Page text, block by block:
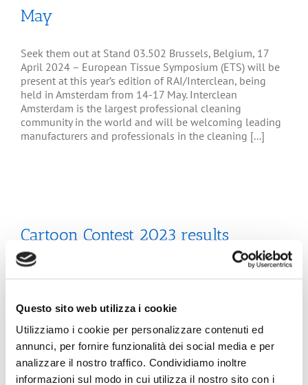
Questo sito web utilizza i cookie
Utilizziamo i cookie per personalizzare contenuti ed
annunci, per fornire funzionalità dei social media e per
analizzare il nostro traffico. Condividiamo inoltre
informazioni sul modo in cui utilizza il nostro sito con i
May
Seek them out at Stand 03.502 Brussels, Belgium, 17
April 2024 – European Tissue Symposium (ETS) will be
present at this year’s edition of RAI/Interclean, being
held in Amsterdam from 14-17 May. Interclean
Amsterdam is the largest professional cleaning
community in the world and will be welcoming leading
manufacturers and professionals in the cleaning [...]
Cartoon Contest 2023 results
The jury session of the 5th Edition of the ETS Contest
Wednesday May 30th, 2023, assigend the 1st Prize to
Rodolfo Marin, of the Bologna Fine Art Academy and
special mentions to three International Works. See the
[...]